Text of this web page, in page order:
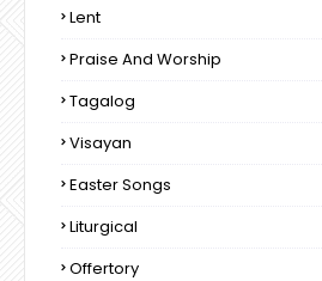
Lent
Praise And Worship
Tagalog
Visayan
Easter Songs
Liturgical
Offertory